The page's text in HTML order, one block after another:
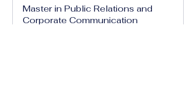
Master in Public Relations and
Corporate Communication